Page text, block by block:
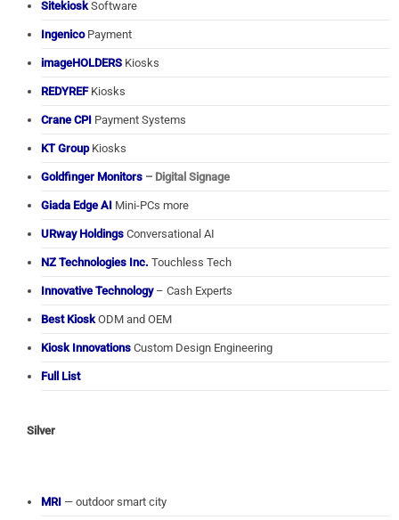
Sitekiosk Software
IngenicoPayment
imageHOLDERS Kiosks
REDYREFKiosks
Crane CPI Payment Systems
KT GroupKiosks
Goldfinger Monitors – Digital Signage
Giada Edge AI Mini-PCs more
URway Holdings Conversational AI
NZ Technologies Inc. Touchless Tech
Innovative Technology– Cash Experts
Best Kiosk ODM and OEM
Kiosk Innovations Custom Design Engineering
Full List
Silver
MRI — outdoor smart city